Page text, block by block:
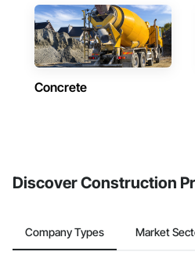
Concrete
Discover Construction
Company Types Market